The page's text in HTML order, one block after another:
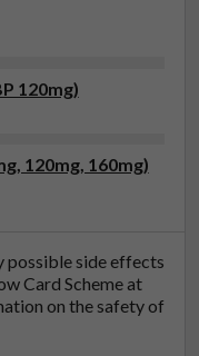
120mg)
120mg, 160mg)
possible side effects
Card Scheme at
on the safety of